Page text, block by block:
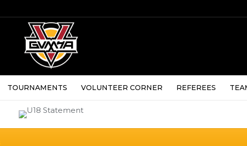
TOURNAMENTS VOLUNTEER CORNER REFEREES